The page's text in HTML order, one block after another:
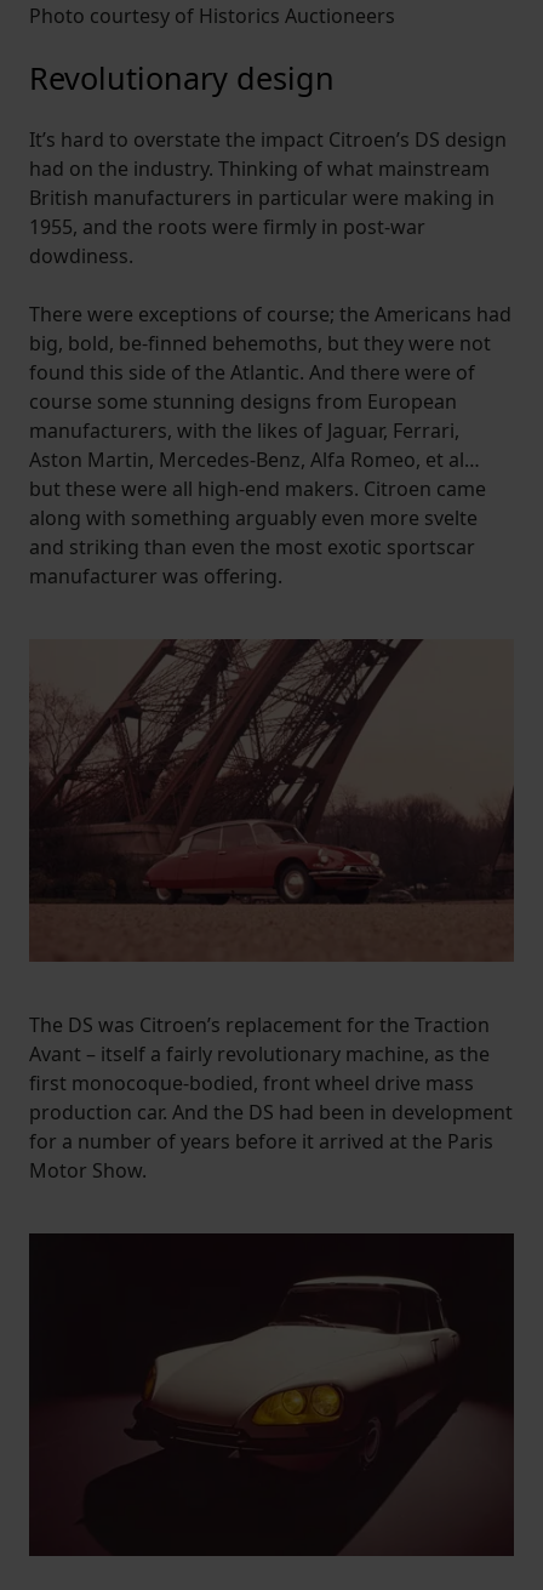
Photo courtesy of Historics Auctioneers
Revolutionary design
It’s hard to overstate the impact Citroen’s DS design
had on the industry. Thinking of what mainstream
British manufacturers in particular were making in
1955, and the roots were firmly in post-war
dowdiness.
There were exceptions of course; the Americans had
big, bold, be-finned behemoths, but they were not
found this side of the Atlantic. And there were of
course some stunning designs from European
manufacturers, with the likes of Jaguar, Ferrari,
Aston Martin, Mercedes-Benz, Alfa Romeo, et al…
but these were all high-end makers. Citroen came
along with something arguably even more svelte
and striking than even the most exotic sportscar
manufacturer was offering.
The DS was Citroen’s replacement for the Traction
Avant – itself a fairly revolutionary machine, as the
first monocoque-bodied, front wheel drive mass
production car. And the DS had been in development
for a number of years before it arrived at the Paris
Motor Show.